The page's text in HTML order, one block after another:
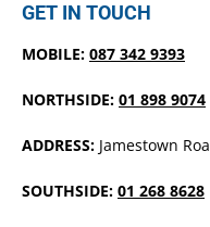
GET IN TOUCH
MOBILE: 087 342 9393
NORTHSIDE: 01 898 9074
ADDRESS: Jamestown
SOUTHSIDE: 01 268 8628